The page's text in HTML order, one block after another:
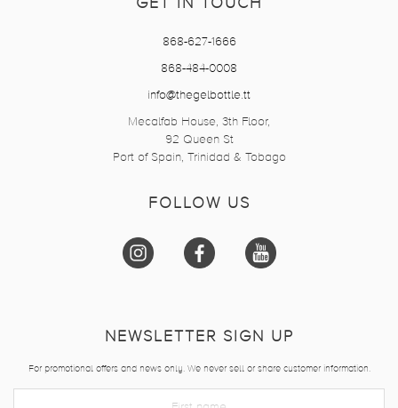
GET IN TOUCH
868-627-1666
868-484-0008
info@thegelbottle.tt
Mecalfab House, 3th Floor,
92 Queen St
Port of Spain, Trinidad & Tobago
FOLLOW US
NEWSLETTER SIGN UP
For promotional offers and news only. We never sell or share customer information.